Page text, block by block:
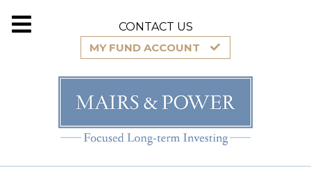
CONTACT US
MY FUND ACCOUNT